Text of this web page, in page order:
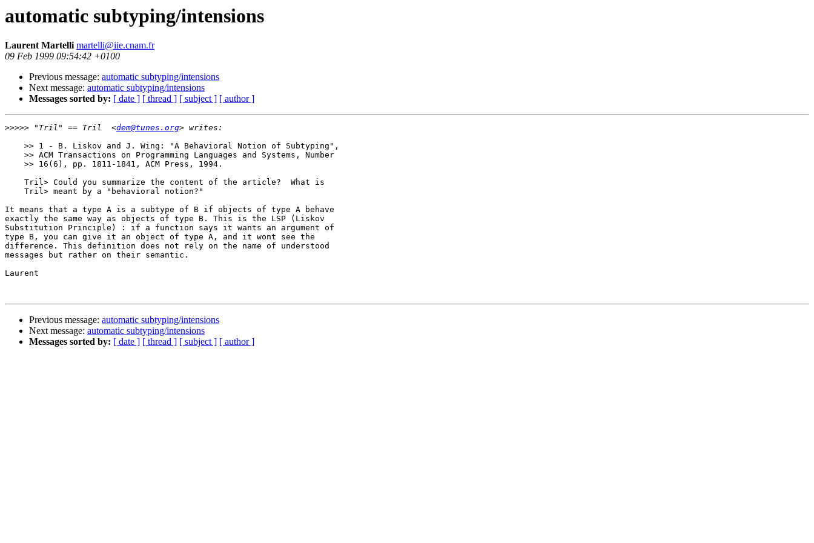
automatic subtyping/intensions
Laurent Martelli martelli@iie.cnam.fr
09 Feb 1999 09:54:42 +0100
Previous message: automatic subtyping/intensions
Next message: automatic subtyping/intensions
Messages sorted by: [ date ] [ thread ] [ subject ] [ author ]
>>>>> "Tril" == Tril  <dem@tunes.org
    >> 1 - B. Liskov and J. Wing: "A Behavioral Notion of Subtyping",
    >> ACM Transactions on Programming Languages and Systems, Number
    >> 16(6), pp. 1811-1841, ACM Press, 1994.
    Tril> Could you summarize the content of the article?  What is
    Tril> meant by a "behavioral notion?"
It means that a type A is a subtype of B if objects of type A behave
exactly the same way as objects of type B. This is the LSP (Liskov
Substitution Principle) : if a function says it wants an argument of
type B, you can give it an object of type A, and it wont see the
difference. This definition does not rely on the name of understood
messages but rather on their semantic.
Laurent
Previous message: automatic subtyping/intensions
Next message: automatic subtyping/intensions
Messages sorted by: [ date ] [ thread ] [ subject ] [ author ]